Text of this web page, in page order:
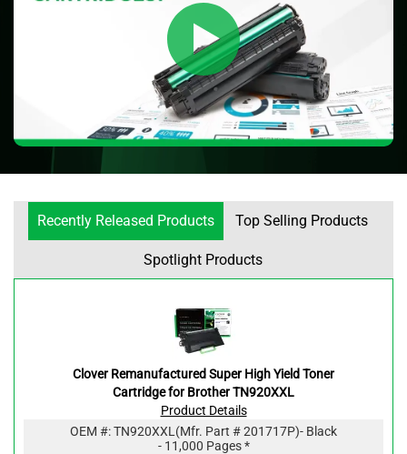
Recently Released Products Top Selling Products
Spotlight Products
Clover Remanufactured Super High Yield Toner
Cartridge for Brother TN920XXL
Product Details
OEM #:TN920XXL (Mfr. Part #201717P)- Black
- 11,000 Pages *